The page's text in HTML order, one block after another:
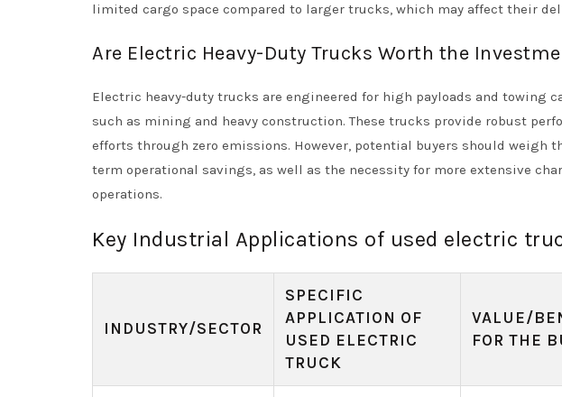
limited cargo space compared to larger trucks, which may affect their
Are Electric Heavy-Duty Trucks Worth the
Electric heavy-duty trucks are engineered for high payloads and
such as mining and heavy construction. These trucks provide robust
efforts through zero emissions. However, potential buyers should
term operational savings, as well as the necessity for more extensive
operations.
Key Industrial Applications of used electric
INDUSTRY/SECTOR
SPECIFIC
APPLICATION OF
USED ELECTRIC
TRUCK
VALUE/
FOR THE